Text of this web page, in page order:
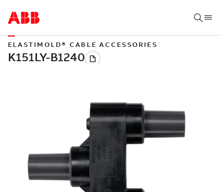
ELASTIMOLD® CABLE ACCESSORIES